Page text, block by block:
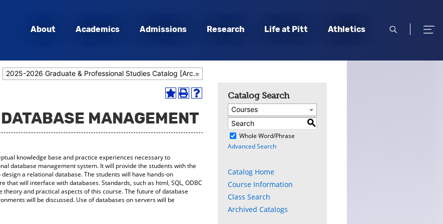
About Academics Admissions Research Life at Pitt Athletics
open
open
2025-2026 Graduate & Professional Studies Catalog [Archived Catalog]
Add
My
Favorites
(opens
window)
Print
a
new
window)
Help
a
new
window)
MANAGEMENT
knowledge base and practice experiences necessary to
database management system. It will provide the students with the
a relational database. The students will have hands-on
that will interface with databases. Standards, such as html, SQL, ODBC
and practical aspects of this course. The future of database
will be discussed. Use of databases on servers will be
Catalog Search
Courses
S
Whole Word/Phrase
Advanced Search
Catalog Home
Course Information
Class Search
Archived Catalogs